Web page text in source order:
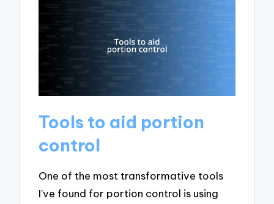
Tools to aid portion
control
One of the most transformative tools
I’ve found for portion control is using